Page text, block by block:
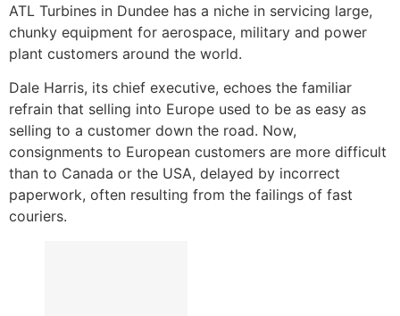
ATL Turbines in Dundee has a niche in servicing large,
chunky equipment for aerospace, military and power
plant customers around the world.
Dale Harris, its chief executive, echoes the familiar
refrain that selling into Europe used to be as easy as
selling to a customer down the road. Now,
consignments to European customers are more difficult
than to Canada or the USA, delayed by incorrect
paperwork, often resulting from the failings of fast
couriers.